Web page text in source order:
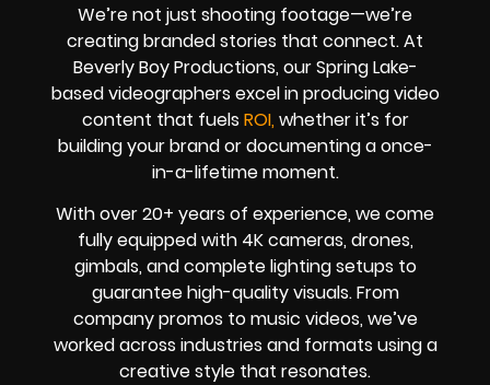
We’re not just shooting footage—we’re
creating branded stories that connect. At
Beverly Boy Productions, our Spring Lake-
based videographers excel in producing video
content that fuels ROI, whether it’s for
building your brand or documenting a once-
in-a-lifetime moment.
With over 20+ years of experience, we come
fully equipped with 4K cameras, drones,
gimbals, and complete lighting setups to
guarantee high-quality visuals. From
company promos to music videos, we’ve
worked across industries and formats using a
creative style that resonates.